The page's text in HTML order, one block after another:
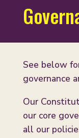
See below
governance
Our
our core
all our